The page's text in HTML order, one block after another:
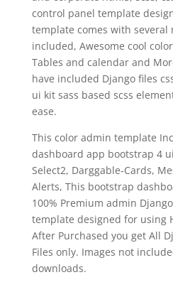
control panel template
template comes with
included, Awesome cool
Tables and calendar and
have included Django files
ui kit sass based scss
ease.
This color admin template
dashboard app bootstrap 4
Select2, Darggable-Cards,
Alerts, This bootstrap
100% Premium admin
template designed for using
After Purchased you get All
Files only. Images not
downloads.